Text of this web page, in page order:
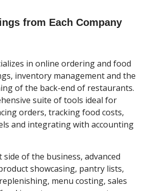
from Each Company
in online ordering and food
inventory management and the
of the back-end of restaurants.
suite of tools ideal for
orders, tracking food costs,
and integrating with accounting
of the business, advanced
showcasing, pantry lists,
menu costing, sales